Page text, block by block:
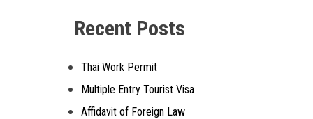
Recent Posts
Thai Work Permit
Multiple Entry Tourist Visa
Affidavit of Foreign Law